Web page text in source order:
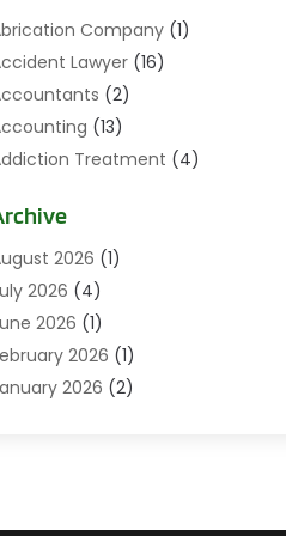
Company(1)
Lawyer(16)
(2)
(13)
Treatment (4)
(3)
(1)
And Forestry
Conditioning(47)
Conditioning Repair & Installation
2026 (1)
2026 (4)
2026 (1)
2026 (1)
2026 (2)